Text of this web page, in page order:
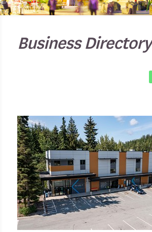
Business Directory